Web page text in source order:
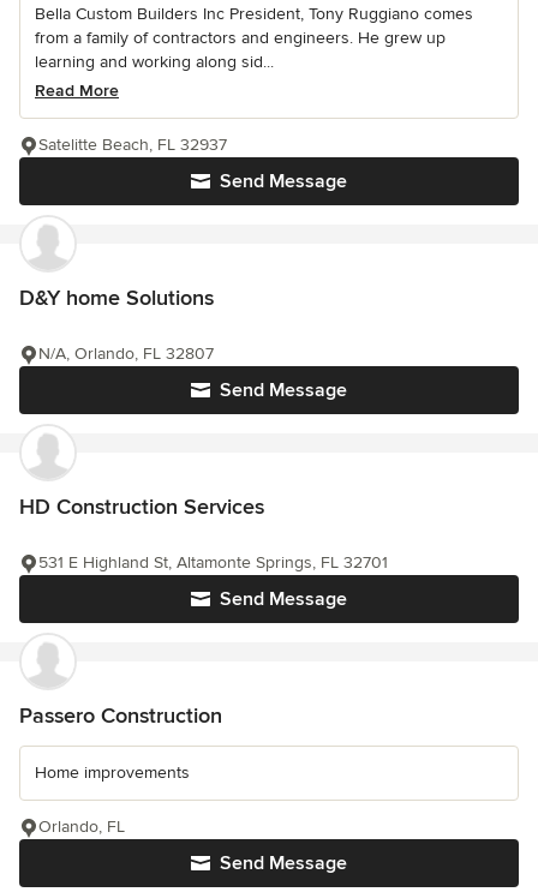
Bella Custom Builders Inc President, Tony Ruggiano comes
from a family of contractors and engineers. He grew up
learning and working along sid...
Read More
Send Message
Satelitte Beach, FL 32937
D&Y home Solutions
Send Message
N/A, Orlando, FL 32807
HD Construction Services
Send Message
531 E Highland St, Altamonte Springs, FL 32701
Passero Construction
Home improvements
Send Message
Orlando, FL